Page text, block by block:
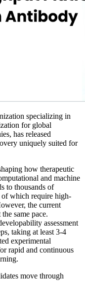
specializing in
for global
has released
uniquely suited for
how therapeutic
and machine
to thousands of
of which require high-
the current
same pace.
assessment
taking at least 3-4
experimental
rapid and continuous
move through